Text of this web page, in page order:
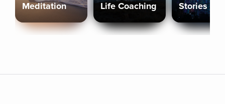
Meditation Life Coaching Stories